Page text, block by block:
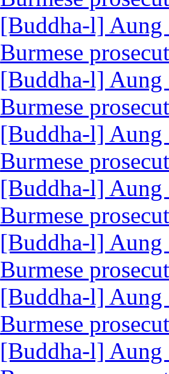
[Buddha-l] Aung
Burmese
[Buddha-l] Aung
Burmese
[Buddha-l] Aung
Burmese
[Buddha-l] Aung
Burmese
[Buddha-l] Aung
Burmese
[Buddha-l] Aung
Burmese
[Buddha-l] Aung